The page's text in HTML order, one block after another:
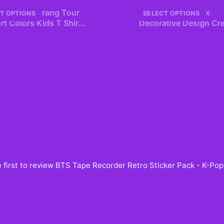
OPTIONSArirang Tour
Colors Kids T Shirt
SELECT OPTIONS
ARIRANG Red Pink
Decorative Design
first to review BTS Tape Recorder Retro Sticker Pack - K-